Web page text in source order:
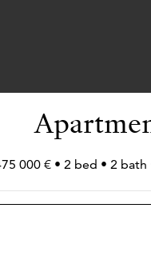
000 € • 2 bed • 2 bath